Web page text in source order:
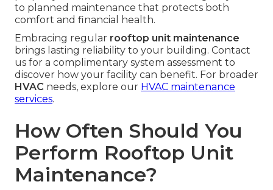
to planned maintenance that protects both
comfort and financial health.
Embracing regular rooftop unit maintenance
brings lasting reliability to your building. Contact
us for a complimentary system assessment to
discover how your facility can benefit. For broader
HVAC needs, explore our HVAC maintenance
services.
How Often Should You
Perform Rooftop Unit
Maintenance?